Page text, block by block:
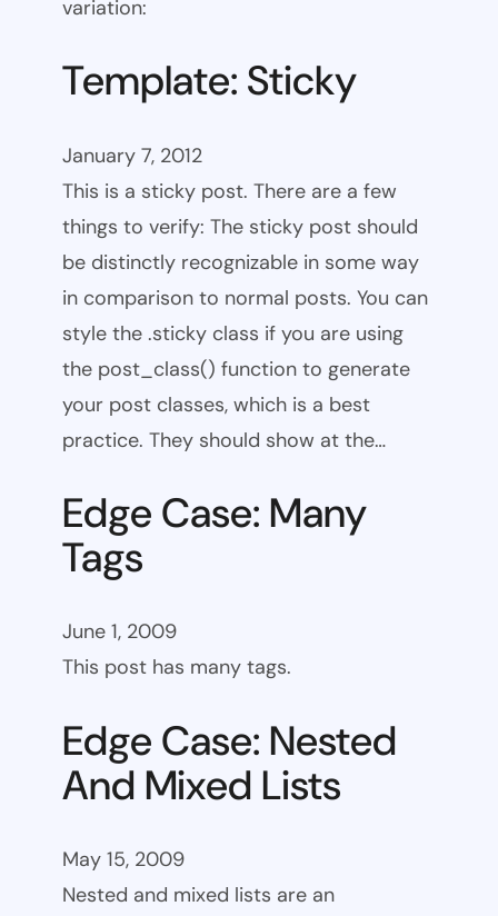
variation:
Template: Sticky
January 7, 2012
This is a sticky post. There are a few
things to verify: The sticky post should
be distinctly recognizable in some way
in comparison to normal posts. You can
style the .sticky class if you are using
the post_class() function to generate
your post classes, which is a best
practice. They should show at the…
Edge Case: Many
Tags
June 1, 2009
This post has many tags.
Edge Case: Nested
And Mixed Lists
May 15, 2009
Nested and mixed lists are an